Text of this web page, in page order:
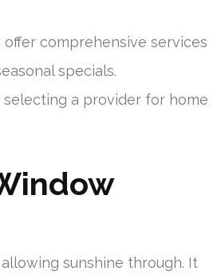
comprehensive services
specials.
a provider for home
sunshine through. It